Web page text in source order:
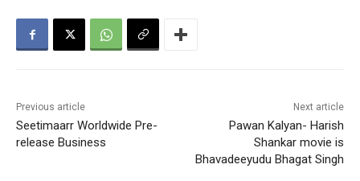
Previous article
Seetimaarr Worldwide Pre-
release Business
Next article
Pawan Kalyan- Harish
Shankar movie is
Bhavadeeyudu Bhagat Singh